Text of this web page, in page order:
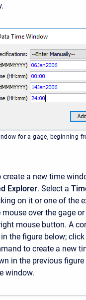
for a gage, beginning
create a new time
Explorer. Select a
on it or one of the
over the gage
mouse button. A
the figure below;
to create a new
in the previous
window.